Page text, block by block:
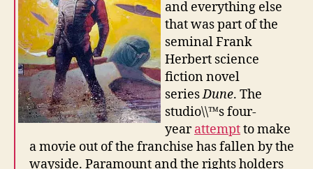
and everything else
that was part of the
seminal Frank
Herbert science
fiction novel
seriesDune. The
studio\\™s four-
yearattemptto make
a movie out of the franchise has fallen by the
wayside. Paramount and the rights holders